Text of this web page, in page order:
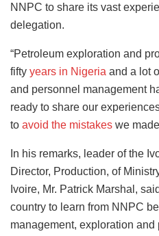
NNPC to share its vast
delegation.
“Petroleum exploration and
fifty years in Nigeria and a lot
and personnel management
ready to share our
to avoid the mistakes we
In his remarks, leader of the
Director, Production, of
Ivoire, Mr. Patrick Marshal,
country to learn from NNPC
management, exploration